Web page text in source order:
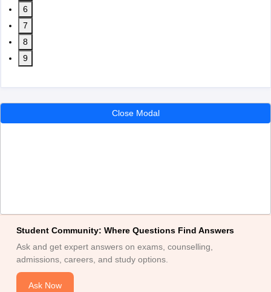
6
7
8
9
Close Modal
Student Community: Where Questions Find Answers
Ask and get expert answers on exams, counselling,
admissions, careers, and study options.
Ask Now